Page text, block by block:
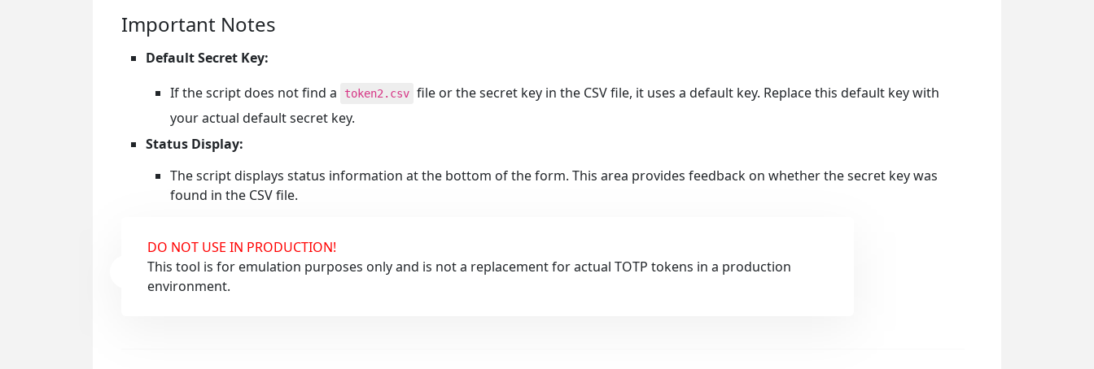
Important Notes
Default Secret Key:
If the script does not find a
token2.csv file or the secret key in the CSV file, it uses a default key. Replace this default key with
your actual default secret key.
Status Display:
The script displays status information at the bottom of the form. This area provides feedback on whether the secret key was
found in the CSV file.
DO NOT USE IN PRODUCTION!
This tool is for emulation purposes only and is not a replacement for actual TOTP tokens in a production
environment.